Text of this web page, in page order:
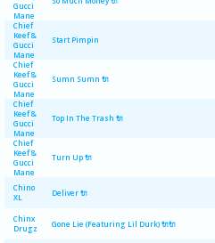
Gucci
Mane
Chief
Keef &
Gucci
Mane
Start Pimpin
Chief
Keef &
Gucci
Mane
Sumn Sumn 🔌
Chief
Keef &
Gucci
Mane
Top In The Trash 🔌
Chief
Keef &
Gucci
Mane
Turn Up 🔌
Chino
XL
Deliver 🔌
Chinx
Drugz
Gone Lie (Featuring Lil Durk) 🔌🔌